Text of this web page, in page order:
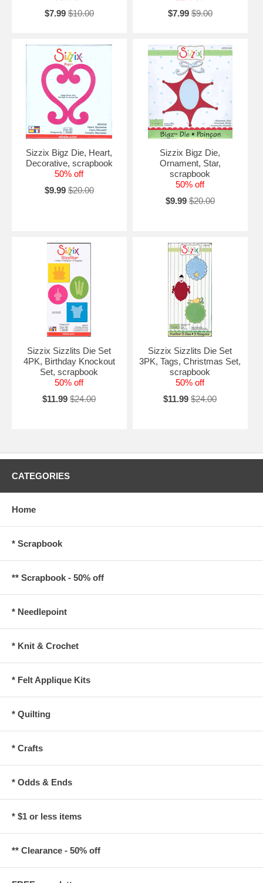
$7.99 $10.00
$7.99 $9.00
Sizzix Bigz Die, Heart,
Decorative, scrapbook
50% off
$9.99 $20.00
Sizzix Bigz Die,
Ornament, Star,
scrapbook
50% off
$9.99 $20.00
Sizzix Sizzlits Die Set
4PK, Birthday Knockout
Set, scrapbook
50% off
$11.99 $24.00
Sizzix Sizzlits Die Set
3PK, Tags, Christmas Set,
scrapbook
50% off
$11.99 $24.00
CATEGORIES
Home
* Scrapbook
** Scrapbook - 50% off
* Needlepoint
* Knit & Crochet
* Felt Applique Kits
* Quilting
* Crafts
* Odds & Ends
* $1 or less items
** Clearance - 50% off